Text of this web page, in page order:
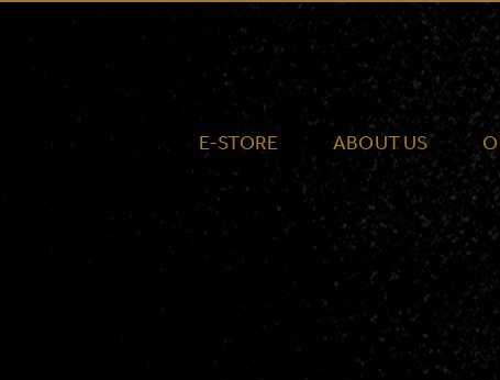
E-STORE ABOUT US